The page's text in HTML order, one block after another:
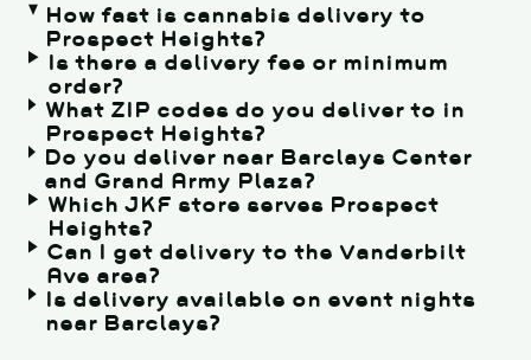
How fast is cannabis delivery to
Prospect Heights?
Is there a delivery fee or minimum
order?
What ZIP codes do you deliver to in
Prospect Heights?
Do you deliver near Barclays Center
and Grand Army Plaza?
Which JKF store serves Prospect
Heights?
Can I get delivery to the Vanderbilt
Ave area?
Is delivery available on event nights
near Barclays?